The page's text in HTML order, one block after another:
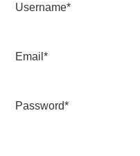
Username*
Email *
Password*